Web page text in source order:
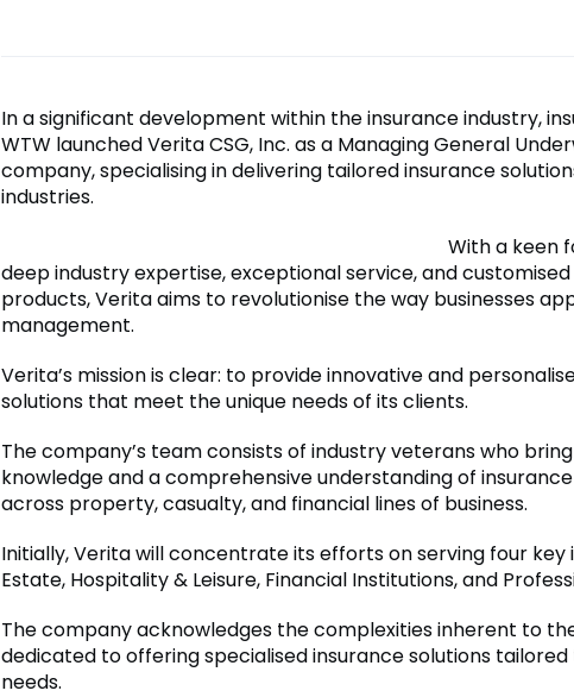
In a significant development within the insurance industry,
WTW launched Verita CSG, Inc. as a Managing General
company, specialising in delivering tailored insurance
industries.
With a keen
deep industry expertise, exceptional service, and
products, Verita aims to revolutionise the way businesses
management.
Verita’s mission is clear: to provide innovative and
solutions that meet the unique needs of its clients.
The company’s team consists of industry veterans who
knowledge and a comprehensive understanding of
across property, casualty, and financial lines of business.
Initially, Verita will concentrate its efforts on serving four key
Estate, Hospitality & Leisure, Financial Institutions, and
The company acknowledges the complexities inherent to
dedicated to offering specialised insurance solutions
needs.